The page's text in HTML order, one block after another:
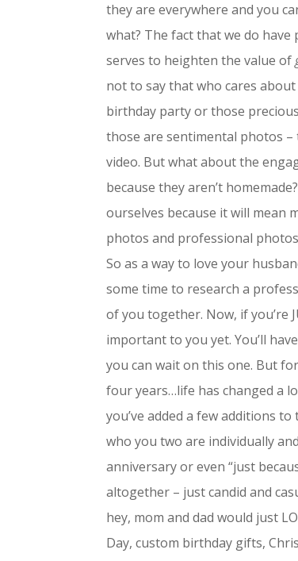
they are everywhere and you
what? The fact that we do
serves to heighten the value of
not to say that who cares
birthday party or those
those are sentimental photos
video. But what about the
because they aren’t
ourselves because it will mean
photos and professional
So as a way to love your
some time to research a
of you together. Now, if you’re
important to you yet. You’ll
you can wait on this one. But
four years…life has changed a
you’ve added a few additions
who you two are individually
anniversary or even “just
altogether – just candid and
hey, mom and dad would just
Day, custom birthday gifts,